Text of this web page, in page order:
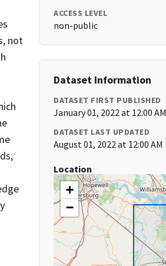
not
ACCESS LEVEL
non-public
Dataset Information
DATASET FIRST PUBLISHED
January 01, 2022 at 12:00 AM
DATASET LAST UPDATED
August 01, 2022 at 12:00 AM
Location
+
−